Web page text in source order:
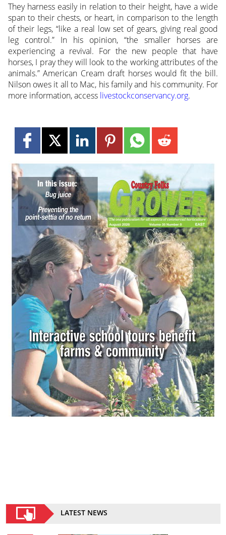
They harness easily in relation to their height, have a wide
span to their chests, or heart, in comparison to the length
of their legs, “like a real low set of gears, giving real good
leg control.” In his opinion, “the smaller horses are
experiencing a revival. For the new people that have
horses, I pray they will look to the working attributes of the
animals.” American Cream draft horses would fit the bill.
Nilson owes it all to Mac, his family and his community. For
more information, access livestockconservancy.org.
LATEST NEWS